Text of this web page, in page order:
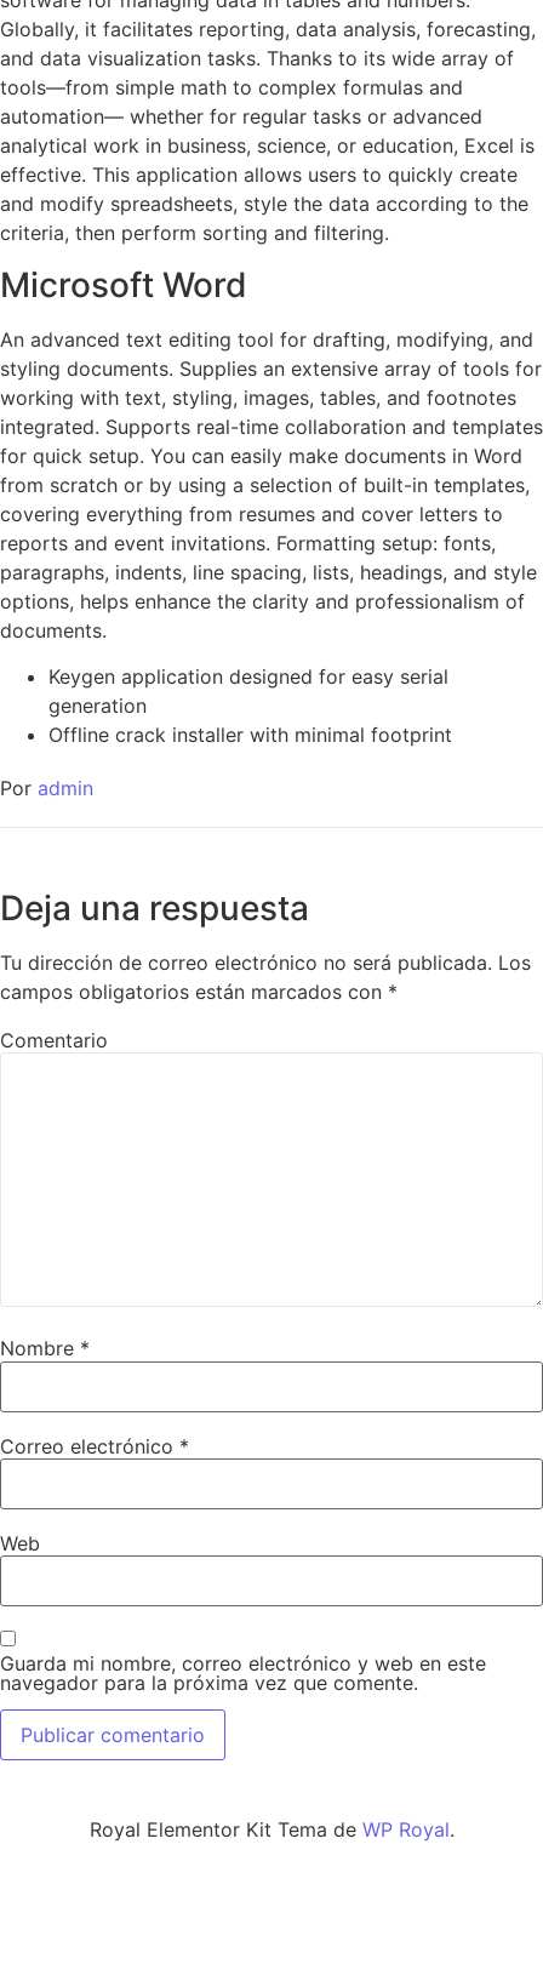
Globally, it facilitates reporting, data analysis, forecasting,
and data visualization tasks. Thanks to its wide array of
tools—from simple math to complex formulas and
automation— whether for regular tasks or advanced
analytical work in business, science, or education, Excel is
effective. This application allows users to quickly create
and modify spreadsheets, style the data according to the
criteria, then perform sorting and filtering.
Microsoft Word
An advanced text editing tool for drafting, modifying, and
styling documents. Supplies an extensive array of tools for
working with text, styling, images, tables, and footnotes
integrated. Supports real-time collaboration and templates
for quick setup. You can easily make documents in Word
from scratch or by using a selection of built-in templates,
covering everything from resumes and cover letters to
reports and event invitations. Formatting setup: fonts,
paragraphs, indents, line spacing, lists, headings, and style
options, helps enhance the clarity and professionalism of
documents.
Keygen application designed for easy serial
generation
Offline crack installer with minimal footprint
Por admin
Deja una respuesta
Tu dirección de correo electrónico no será publicada. Los
campos obligatorios están marcados con *
Comentario
Nombre *
Correo electrónico *
Web
Guarda mi nombre, correo electrónico y web en este
navegador para la próxima vez que comente.
Royal Elementor Kit Tema de WP Royal.